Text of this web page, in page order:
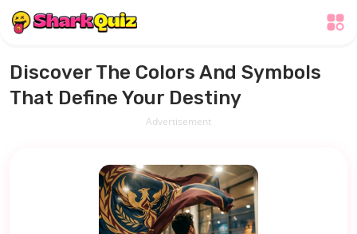
Discover The Colors And Symbols
That Define Your Destiny
Advertisement